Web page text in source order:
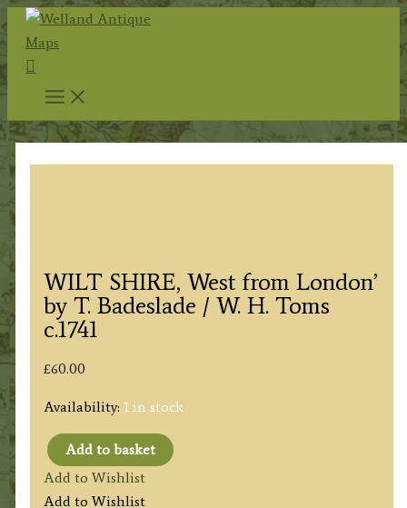
Skip
content
Search
WILT SHIRE, West from London’
by T. Badeslade / W. H. Toms
c.1741
£60.00
Availability: 1 in stock
WILT
SHIRE,
Add to basket
Add to Wishlist
Add to Wishlist